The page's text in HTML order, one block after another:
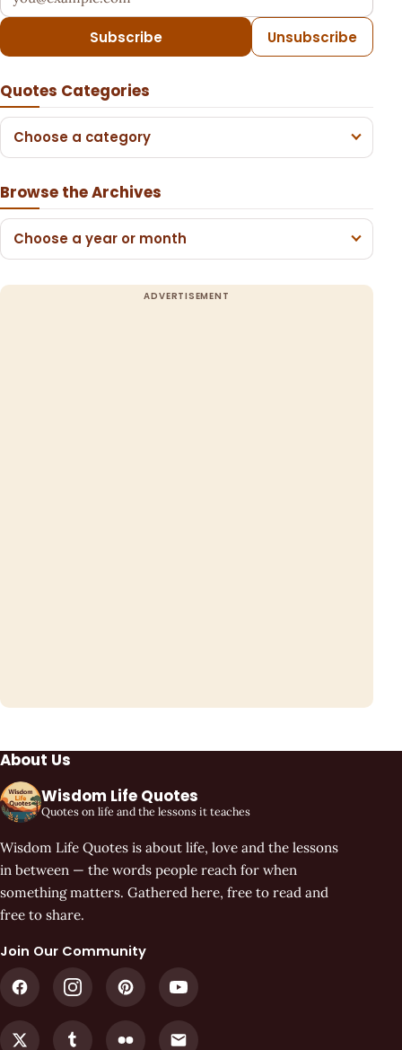
Subscribe Unsubscribe
Quotes Categories
Choose a category
Browse the Archives
Choose a year or month
About Us
Wisdom Life Quotes
Quotes on life and the lessons it teaches
Wisdom Life Quotes is about life, love and the lessons
in between — the words people reach for when
something matters. Gathered here, free to read and
free to share.
Join Our Community